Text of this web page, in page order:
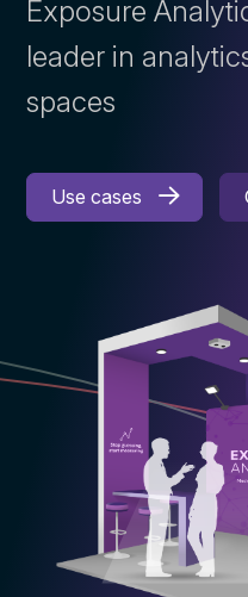
Exposure
leader in
spaces
Use cases